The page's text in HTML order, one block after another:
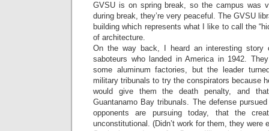
GVSU is on spring break, so the campus was
during break, they’re very peaceful. The GVSU
building which represents what I like to call the
of architecture.
On the way back, I heard an interesting story
saboteurs who landed in America in 1942.
some aluminum factories, but the leader
military tribunals to try the conspirators because
would give them the death penalty, and
Guantanamo Bay tribunals. The defense
opponents are pursuing today, that the
unconstitutional. (Didn’t work for them, they were